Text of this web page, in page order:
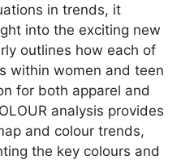
in trends, it
into the exciting new
outlines how each of
within women and teen
for both apparel and
analysis provides
and colour trends,
the key colours and